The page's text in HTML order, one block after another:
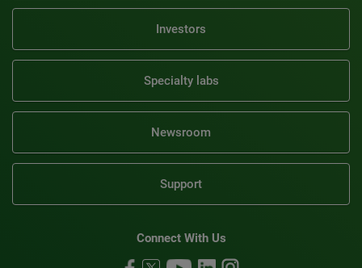
Investors
Specialty labs
Newsroom
Support
Connect With Us